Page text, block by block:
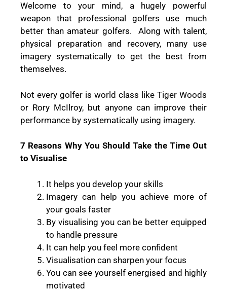
Welcome to your mind, a hugely powerful
weapon that professional golfers use much
better than amateur golfers. Along with talent,
physical preparation and recovery, many use
imagery systematically to get the best from
themselves.
Not every golfer is world class like Tiger Woods
or Rory McIlroy, but anyone can improve their
performance by systematically using imagery.
7 Reasons Why You Should Take the Time Out
to Visualise
It helps you develop your skills
Imagery can help you achieve more of
your goals faster
By visualising you can be better equipped
to handle pressure
It can help you feel more confident
Visualisation can sharpen your focus
You can see yourself energised and highly
motivated